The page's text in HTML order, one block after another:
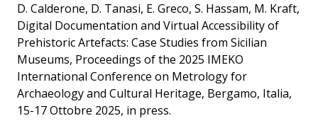
D. Calderone, D. Tanasi, E. Greco, S. Hassam, M. Kraft,
Digital Documentation and Virtual Accessibility of
Prehistoric Artefacts: Case Studies from Sicilian
Museums, Proceedings of the 2025 IMEKO
International Conference on Metrology for
Archaeology and Cultural Heritage, Bergamo, Italia,
15-17 Ottobre 2025, in press.